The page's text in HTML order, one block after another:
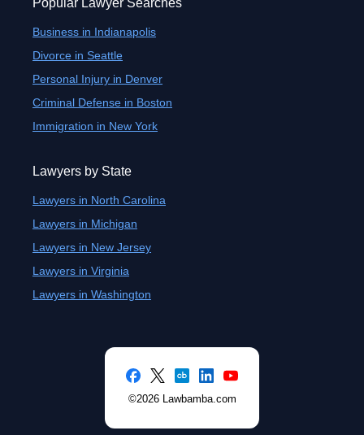
Popular Lawyer Searches
Business in Indianapolis
Divorce in Seattle
Personal Injury in Denver
Criminal Defense in Boston
Immigration in New York
Lawyers by State
Lawyers in North Carolina
Lawyers in Michigan
Lawyers in New Jersey
Lawyers in Virginia
Lawyers in Washington
©2026 Lawbamba.com